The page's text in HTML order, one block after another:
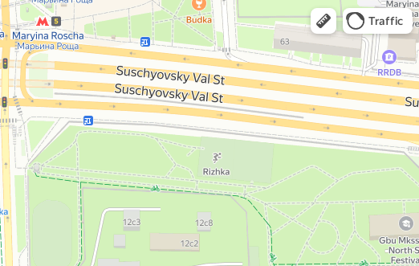
Traffic